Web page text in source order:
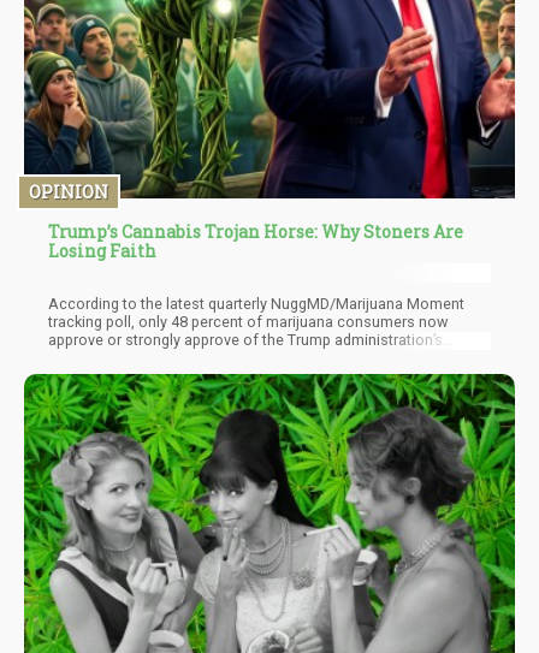
OPINION
Trump’s Cannabis Trojan Horse: Why Stoners Are
Losing Faith
According to the latest quarterly NuggMD/Marijuana Moment
tracking poll, only 48 percent of marijuana consumers now
approve or strongly approve of the Trump administration’s
Thirteen percent disapprove, and a striking 40 percent have
simply checked out into “no opinion” territory. When four in ten of
your most engaged constituency shrugs at you, that’s not apathy.
That’s disillusionment wearing apathy’s coat.